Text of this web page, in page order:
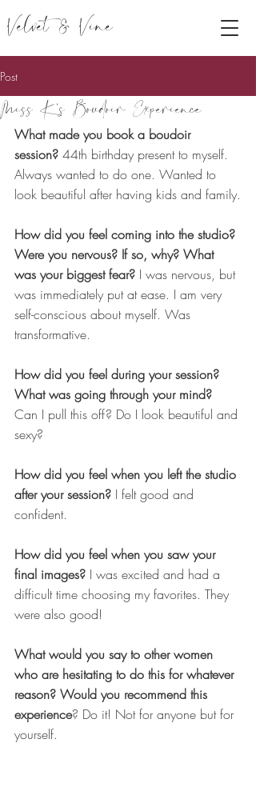
Velvet & Vine
Post
Miss K's Boudoir Experience
What made you book a boudoir
session? 44th birthday present to myself.
Always wanted to do one. Wanted to
look beautiful after having kids and family.
How did you feel coming into the studio?
Were you nervous? If so, why? What
was your biggest fear? I was nervous, but
was immediately put at ease. I am very
self-conscious about myself. Was
transformative.
How did you feel during your session?
What was going through your mind?
Can I pull this off? Do I look beautiful and
sexy?
How did you feel when you left the studio
after your session? I felt good and
confident.
How did you feel when you saw your
final images? I was excited and had a
difficult time choosing my favorites. They
were also good!
What would you say to other women
who are hesitating to do this for whatever
reason? Would you recommend this
experience? Do it! Not for anyone but for
yourself.